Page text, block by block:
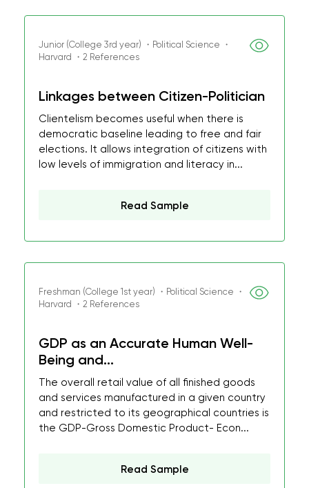
Junior (College 3rd year) ・Political Science ・
Harvard ・2 References
Linkages between Citizen-Politician
Clientelism becomes useful when there is
democratic baseline leading to free and fair
elections. It allows integration of citizens with
low levels of immigration and literacy in...
Read Sample
Freshman (College 1st year) ・Political Science ・
Harvard ・2 References
GDP as an Accurate Human Well-
Being and...
The overall retail value of all finished goods
and services manufactured in a given country
and restricted to its geographical countries is
the GDP-Gross Domestic Product- Econ...
Read Sample